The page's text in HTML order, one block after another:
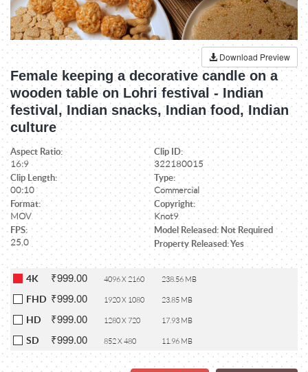
Download Preview
Female keeping a decorative candle on a
wooden table on Lohri festival - Indian
festival, Indian snacks, Indian food, Indian
culture
Aspect Ratio:
16:9
Clip ID:
322180015
Clip Length:
00:10
Type:
Commercial
Format:
MOV
Copyright:
Knot9
FPS:
25.0
Model Released: Not Required
Property Released: Yes
4K ₹999.00 4096 X 2160 238.56 MB
FHD ₹999.00 1920 X 1080 23.85 MB
HD ₹999.00 1280 X 720 17.93 MB
SD ₹999.00 852 X 480 11.96 MB